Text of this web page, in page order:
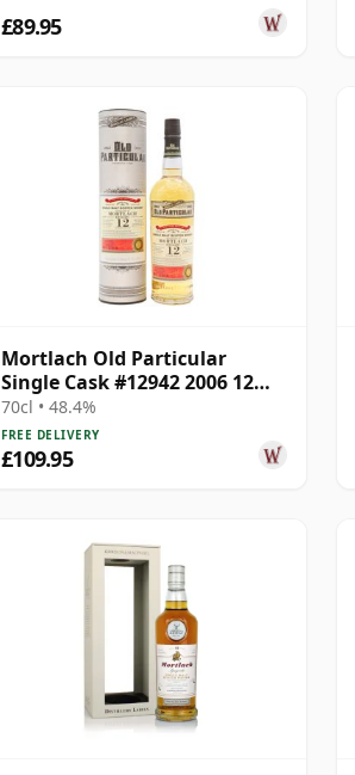
£89.95
Mortlach Old Particular
Single Cask #12942 2006 12
Year Old
70cl • 48.4%
FREE DELIVERY
£109.95